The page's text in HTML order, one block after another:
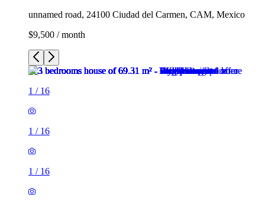
unnamed road, 24100 Ciudad del Carmen, CAM, Mexico
$9,500 / month
1 / 16
1 / 16
1 / 16